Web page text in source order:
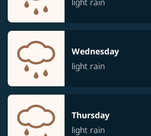
Wednesday
light rain
Thursday
light rain